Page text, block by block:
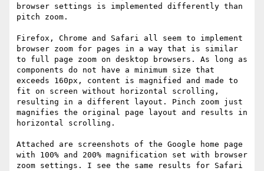
browser settings is implemented differently than
pitch zoom.
Firefox, Chrome and Safari all seem to implement
browser zoom for pages in a way that is similar
to full page zoom on desktop browsers. As long as
components do not have a minimum size that
exceeds 160px, content is magnified and made to
fit on screen without horizontal scrolling,
resulting in a different layout. Pinch zoom just
magnifies the original page layout and results in
horizontal scrolling.
Attached are screenshots of the Google home page
with 100% and 200% magnification set with browser
zoom settings. I see the same results for Safari